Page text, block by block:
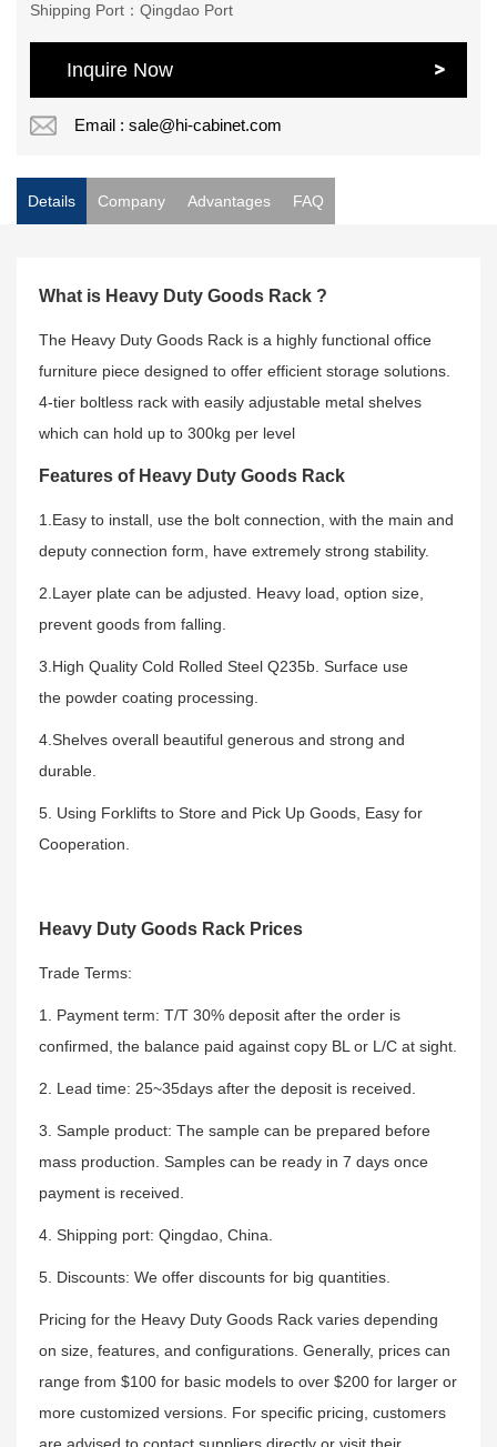
Shipping Port：Qingdao Port
Inquire Now
Email : sale@hi-cabinet.com
Details Company Advantages FAQ
What is Heavy Duty Goods Rack ?
The Heavy Duty Goods Rack is a highly functional office
furniture piece designed to offer efficient storage solutions.
4-tier boltless rack with easily adjustable metal shelves
which can hold up to 300kg per level
Features of Heavy Duty Goods Rack
1.Easy to install, use the bolt connection, with the main and
deputy connection form, have extremely strong stability.
2.Layer plate can be adjusted. Heavy load, option size,
prevent goods from falling.
3.High Quality Cold Rolled Steel Q235b. Surface use
the powder coating processing.
4.Shelves overall beautiful generous and strong and
durable.
5. Using Forklifts to Store and Pick Up Goods, Easy for
Cooperation.
Heavy Duty Goods Rack Prices
Trade Terms:
1. Payment term: T/T 30% deposit after the order is
confirmed, the balance paid against copy BL or L/C at sight.
2. Lead time: 25~35days after the deposit is received.
3. Sample product: The sample can be prepared before
mass production. Samples can be ready in 7 days once
payment is received.
4. Shipping port: Qingdao, China.
5. Discounts: We offer discounts for big quantities.
Pricing for the Heavy Duty Goods Rack varies depending
on size, features, and configurations. Generally, prices can
range from $100 for basic models to over $200 for larger or
more customized versions. For specific pricing, customers